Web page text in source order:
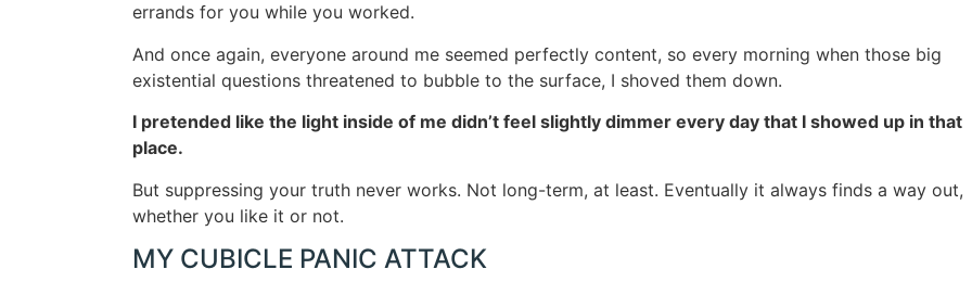
errands for you while you worked.
And once again, everyone around me seemed perfectly content, so every morning when those big
existential questions threatened to bubble to the surface, I shoved them down.
I pretended like the light inside of me didn’t feel slightly dimmer every day that I showed up in that
place.
But suppressing your truth never works. Not long-term, at least. Eventually it always finds a way out,
whether you like it or not.
MY CUBICLE PANIC ATTACK